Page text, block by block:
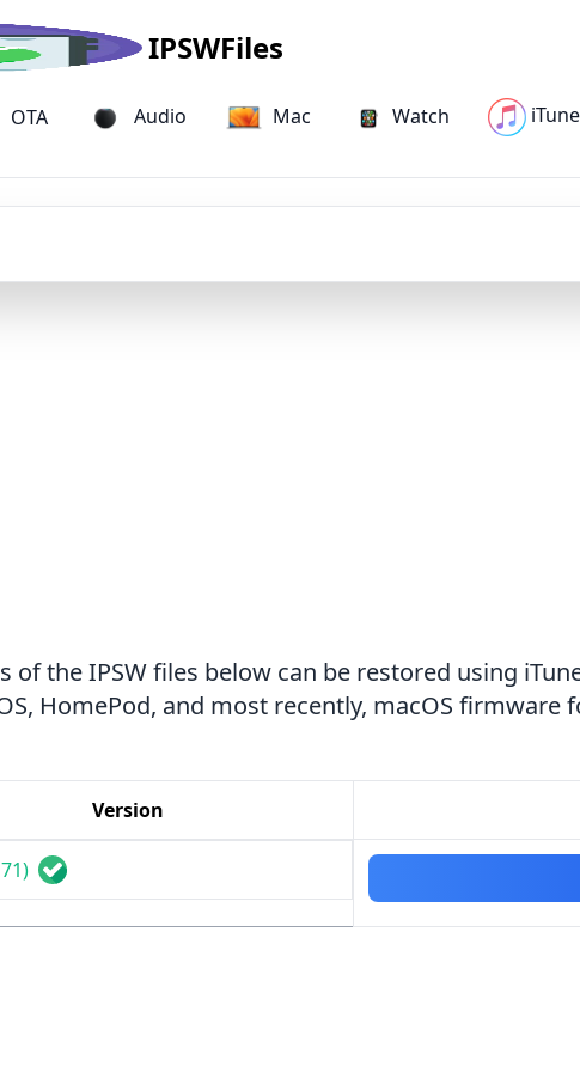
IPSWFiles
OTA Audio Mac Watch
iPhone 15 Pro Max IPSW Firmware
the IPSW files below can be restored using
HomePod, and most recently, macOS firmware
Version